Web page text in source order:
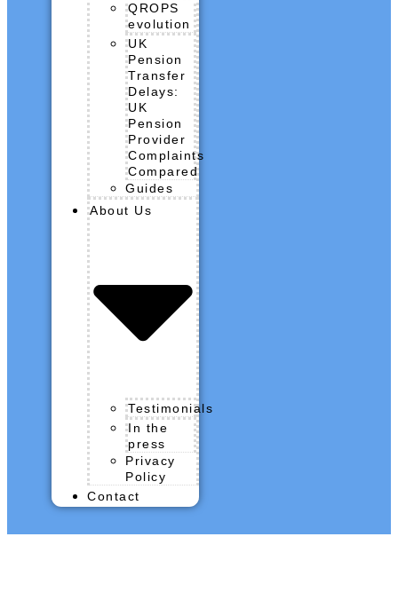
QROPS
evolution
UK
Pension
Transfer
Delays:
UK
Pension
Provider
Complaints
Compared
Guides
About Us
Testimonials
In the
press
Privacy
Policy
Contact